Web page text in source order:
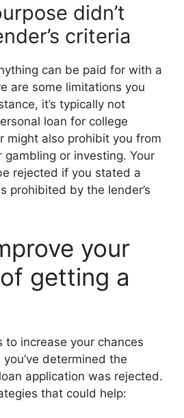
didn’t
criteria
can be paid for with a
are some limitations you
it’s typically not
loan for college
might also prohibit you from
or investing. Your
rejected if you stated a
prohibited by the lender’s
your
getting a
to increase your chances
determined the
application was rejected.
that could help: